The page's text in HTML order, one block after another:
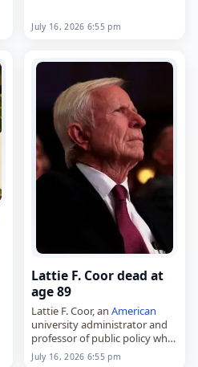
July 16, 2026 6:55 pm
Lattie F. Coor dead at
age 89
Lattie F. Coor, anAmerican
university administrator and
professor of public policy who
led the University of Vermont
July 16, 2026 6:55 pm